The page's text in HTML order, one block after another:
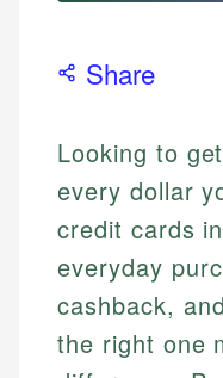
Share
Looking to
every dollar
credit cards
everyday
cashback,
the right one